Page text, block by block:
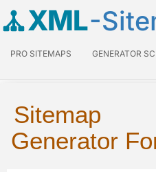
XML-
PRO SITEMAPS GENERATOR
Sitemap
Generator